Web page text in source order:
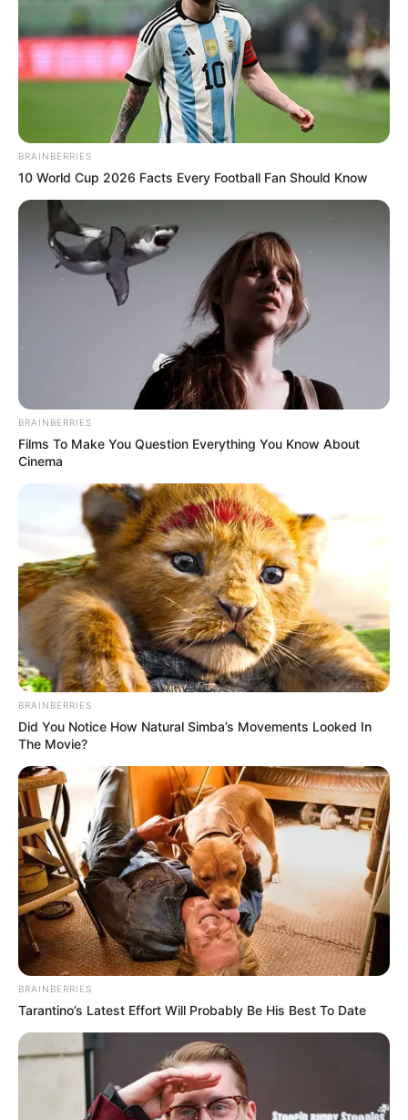
BRAINBERRIES
10 World Cup 2026 Facts Every Football Fan Should Know
BRAINBERRIES
Films To Make You Question Everything You Know About
Cinema
BRAINBERRIES
Did You Notice How Natural Simba’s Movements Looked In
The Movie?
BRAINBERRIES
Tarantino’s Latest Effort Will Probably Be His Best To Date